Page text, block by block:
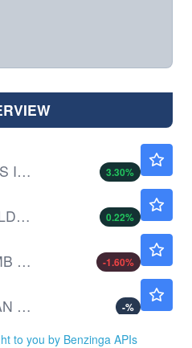
CRESCO LABS INC by Cresco Labs Inc.
3.30%
CURALEAF HLDGS INC by Curaleaf Holdings, Inc.
0.22%
GREEN THUMB INDUS SUB VTG by Green Thumb Industries Inc.
-1.60%
MEDICINE MAN TECH INC by Medicine Man Technologies Inc.
-%
to you by Benzinga APIs